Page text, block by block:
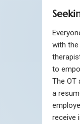
with
to
The OT
a
receive